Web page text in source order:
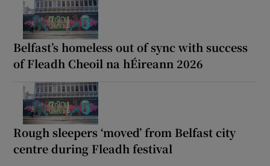
Belfast’s homeless out of sync with success
of Fleadh Cheoil na hÉireann 2026
Rough sleepers ‘moved’ from Belfast city
centre during Fleadh festival